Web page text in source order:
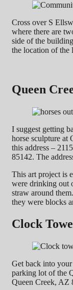
Cross over S
where there are
side of the
the location of the
Queen
I suggest getting
horse sculpture at
this address –
85142. The
This art project is
were drinking out
straw around
they were blocks
Clock
Get back into
parking lot of the
Queen Creek, AZ